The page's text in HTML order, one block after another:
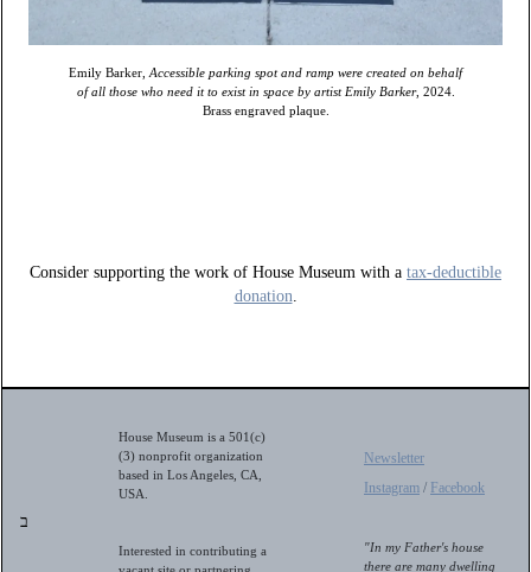
Emily Barker, Accessible parking spot and ramp were created on behalf
of all those who need it to exist in space by artist Emily Barker, 2024.
Brass engraved plaque.
Consider supporting the work of House Museum with a tax-deductible
donation.
ב
House Museum is a 501(c)
(3) nonprofit organization
based in Los Angeles, CA,
USA.
Interested in contributing a
Newsletter
Instagram / Facebook
"In my Father's house
there are many dwelling